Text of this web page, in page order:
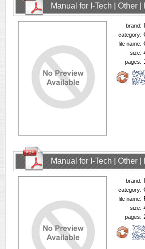
Manual for I-Tech | Other
brand:
category:
file name:
size:
pages:
Manual for I-Tech | Other
brand:
category:
file name:
size:
pages: